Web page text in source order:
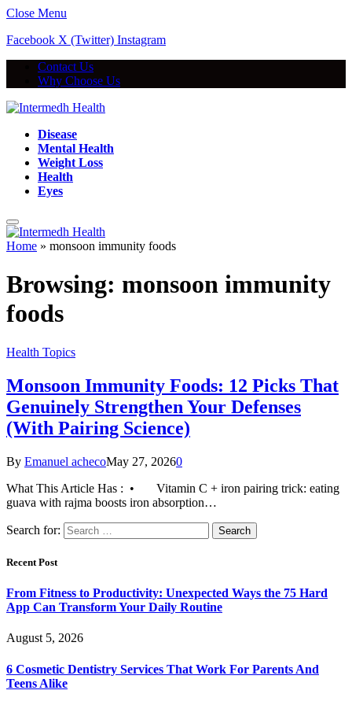
Close Menu
Facebook X (Twitter) Instagram
Contact Us
Why Choose Us
Disease
Mental Health
Weight Loss
Health
Eyes
Home » monsoon immunity foods
Browsing: monsoon immunity
foods
Health Topics
Monsoon Immunity Foods: 12 Picks That
Genuinely Strengthen Your Defenses
(With Pairing Science)
By Emanuel achecoMay 27, 20260
What This Article Has : • Vitamin C + iron pairing trick: eating
guava with rajma boosts iron absorption…
Search for:
Recent Post
From Fitness to Productivity: Unexpected Ways the 75 Hard
App Can Transform Your Daily Routine
August 5, 2026
6 Cosmetic Dentistry Services That Work For Parents And
Teens Alike